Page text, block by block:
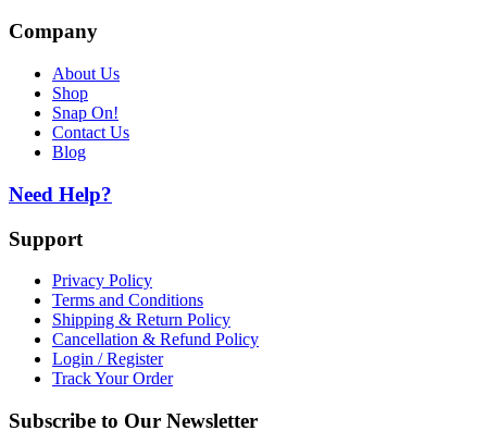
Company
About Us
Shop
Snap On!
Contact Us
Blog
Need Help?
Support
Privacy Policy
Terms and Conditions
Shipping & Return Policy
Cancellation & Refund Policy
Login / Register
Track Your Order
Subscribe to Our Newsletter